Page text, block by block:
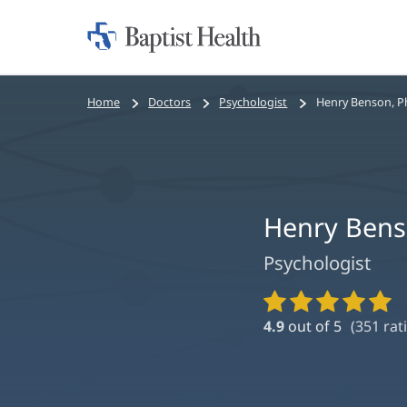
Home:
Bread
Home Doctors Psychologist Henry Benson,
Henry
Psychologist
Provider
Ratings
4.9 out of 5 (351